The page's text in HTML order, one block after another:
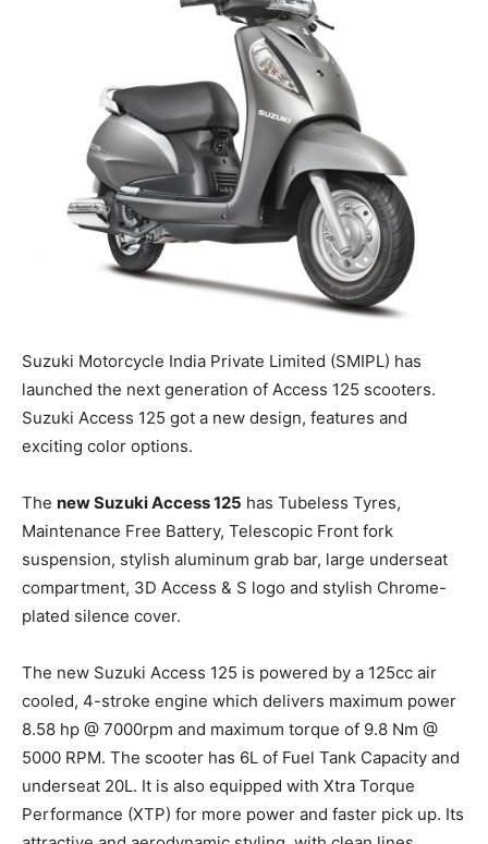
Suzuki Motorcycle India Private Limited (SMIPL) has
launched the next generation of Access 125 scooters.
Suzuki Access 125 got a new design, features and
exciting color options.
The new Suzuki Access 125 has Tubeless Tyres,
Maintenance Free Battery, Telescopic Front fork
suspension, stylish aluminum grab bar, large underseat
compartment, 3D Access & S logo and stylish Chrome-
plated silence cover.
The new Suzuki Access 125 is powered by a 125cc air
cooled, 4-stroke engine which delivers maximum power
8.58 hp @ 7000rpm and maximum torque of 9.8 Nm @
5000 RPM. The scooter has 6L of Fuel Tank Capacity and
underseat 20L. It is also equipped with Xtra Torque
Performance (XTP) for more power and faster pick up. Its